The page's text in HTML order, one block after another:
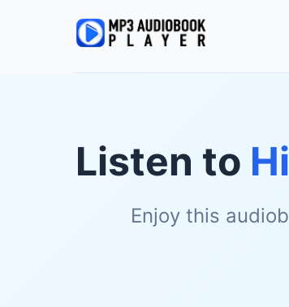
Listen to
Enjoy this